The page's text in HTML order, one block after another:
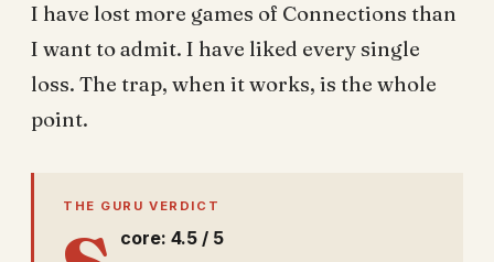
I have lost more games of Connections than
I want to admit. I have liked every single
loss. The trap, when it works, is the whole
point.
THE GURU VERDICT
core: 4.5 / 5